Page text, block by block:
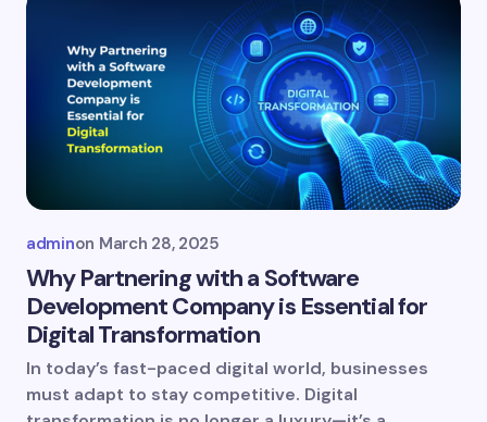
adminon March 28, 2025
Why Partnering with a Software
Development Company is Essential for
Digital Transformation
In today’s fast-paced digital world, businesses
must adapt to stay competitive. Digital